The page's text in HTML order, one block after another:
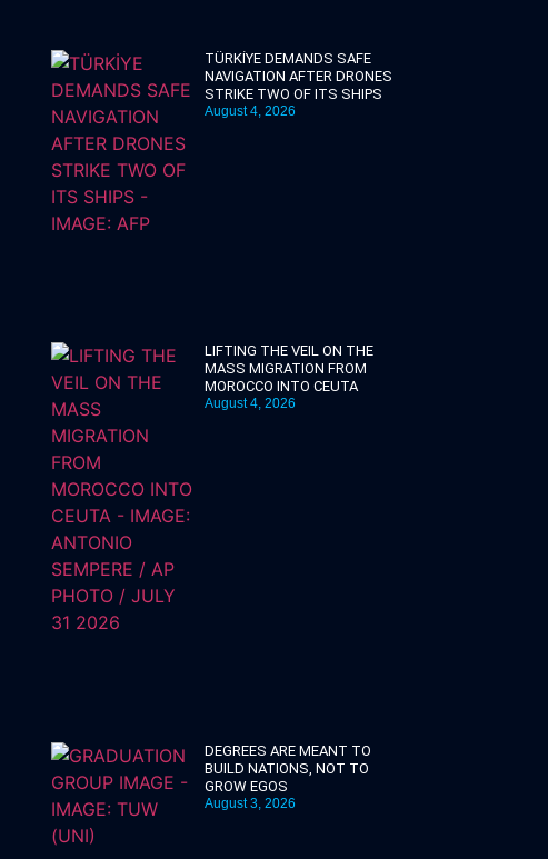
TÜRKİYE DEMANDS SAFE
NAVIGATION AFTER DRONES
STRIKE TWO OF ITS SHIPS
August 4, 2026
LIFTING THE VEIL ON THE
MASS MIGRATION FROM
MOROCCO INTO CEUTA
August 4, 2026
DEGREES ARE MEANT TO
BUILD NATIONS, NOT TO
GROW EGOS
August 3, 2026